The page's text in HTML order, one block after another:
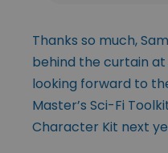
Thanks so much,
behind the curtain at
looking forward to
Master’s Sci-Fi
Character Kit next